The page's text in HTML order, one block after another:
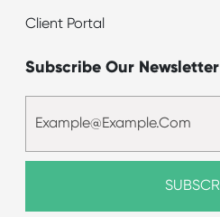
Client Portal
Subscribe Our Newsletter